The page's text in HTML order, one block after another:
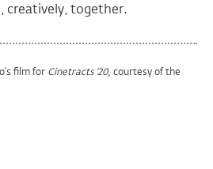
creatively, together.
film for Cinetracts '20, courtesy of the